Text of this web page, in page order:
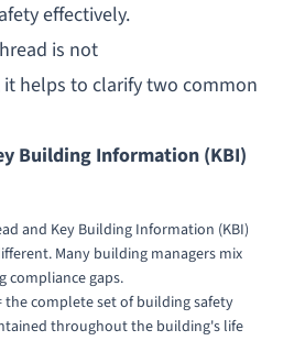
effectively.
is not
helps to clarify two common
Building Information (KBI)
and Key Building Information (KBI)
Many building managers mix
compliance gaps.
the complete set of building safety
throughout the building's life